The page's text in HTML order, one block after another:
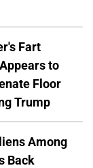
Fart
to
Floor
Trump
Among
Back